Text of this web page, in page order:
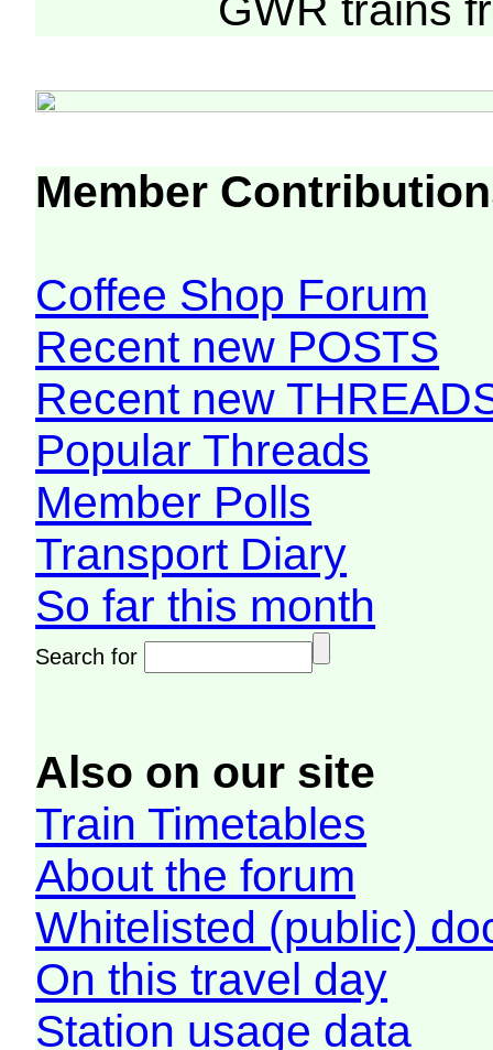
Member
Coffee Shop Forum
Recent new POSTS
Recent new
Popular Threads
Member Polls
Transport Diary
So far this month
Search for
Also on our site
Train Timetables
About the forum
Whitelisted (public)
On this travel day
Station usage data